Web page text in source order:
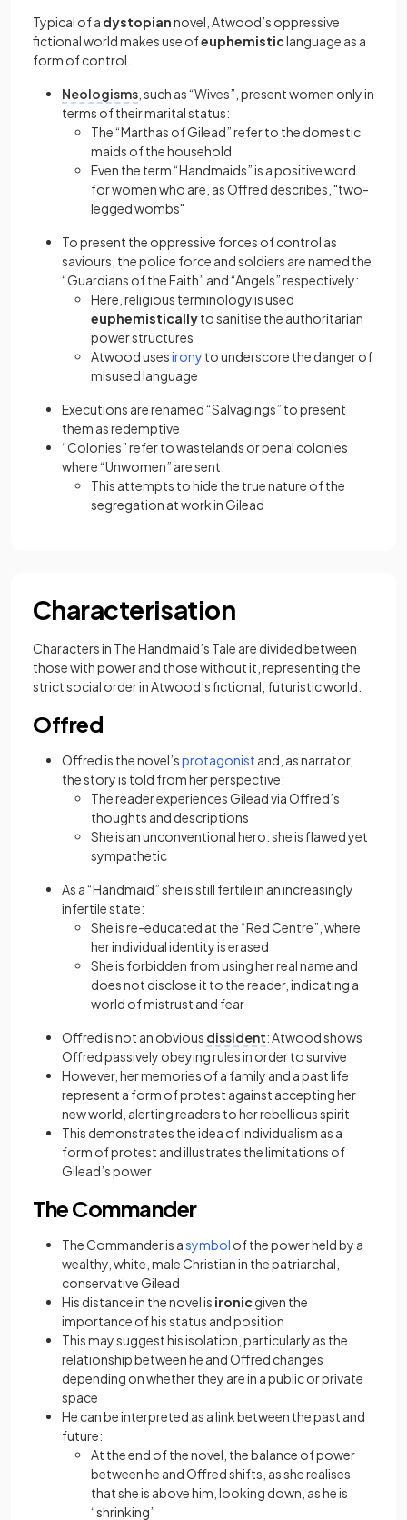
Typical of a dystopiannovel, Atwood’s oppressive
fictional world makes use ofeuphemisticlanguage as a
form of control.
Neologisms , such as “Wives”, present women only in
terms of their marital status:
The “Marthas of Gilead” refer to the domestic
maids of the household
Even the term “Handmaids” is a positive word
for women who are, as Offred describes, "two-
legged wombs"
To present the oppressive forces of control as
saviours, the police force and soldiers are named the
“Guardians of the Faith” and “Angels” respectively:
Here, religious terminology is used
euphemisticallyto sanitise the authoritarian
power structures
Atwood usesirony (opens in a new tab)
to underscore the danger of
misused language
Executions are renamed “Salvagings” to present
them as redemptive
“Colonies” refer to wastelands or penal colonies
where “Unwomen” are sent:
This attempts to hide the true nature of the
segregation at work in Gilead
Characterisation
Characters in The Handmaid’s Tale are divided between
those with power and those without it, representing the
strict social order in Atwood’s fictional, futuristic world.
Offred
Offred is the novel’sprotagonist (opens in a new tab)
and, as narrator,
the story is told from her perspective:
The reader experiences Gilead via Offred’s
thoughts and descriptions
She is an unconventional hero: she is flawed yet
sympathetic
As a “Handmaid” she is still fertile in an increasingly
infertile state:
She is re-educated at the “Red Centre”, where
her individual identity is erased
She is forbidden from using her real name and
does not disclose it to the reader, indicating a
world of mistrust and fear
Offred is not an obvious dissident: Atwood shows
Offred passively obeying rules in order to survive
However, her memories of a family and a past life
represent a form of protest against accepting her
new world, alerting readers to her rebellious spirit
This demonstrates the idea of individualism as a
form of protest and illustrates the limitations of
Gilead’s power
The Commander
The Commander is asymbol (opens in a new tab)
of the power held by a
wealthy, white, male Christian in the patriarchal,
conservative Gilead
His distance in the novel is ironicgiven the
importance of his status and position
This may suggest his isolation, particularly as the
relationship between he and Offred changes
depending on whether they are in a public or private
space
He can be interpreted as a link between the past and
future:
At the end of the novel, the balance of power
between he and Offred shifts, as she realises
that she is above him, looking down, as he is
“shrinking”